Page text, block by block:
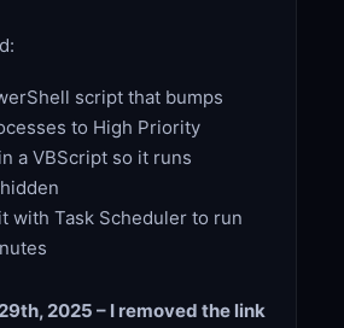
script that bumps
to High Priority
a VBScript so it runs
with Task Scheduler to run
2025 – I removed the link